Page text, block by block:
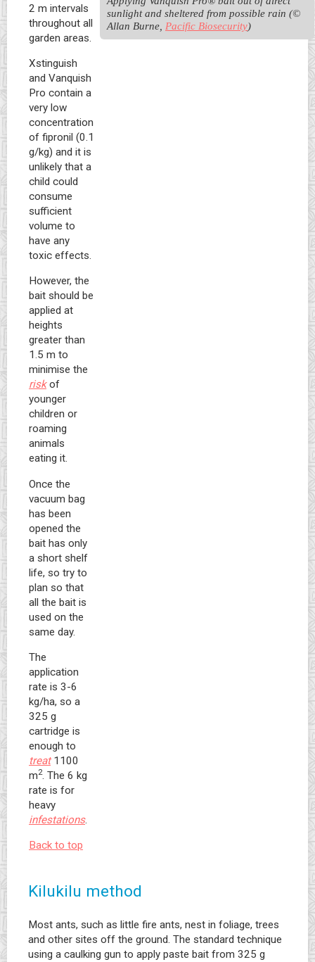
2 m intervals
throughout all
garden areas.
Xstinguish
and Vanquish
Pro contain a
very low
concentration
of fipronil (0.1
g/kg) and it is
unlikely that a
child could
consume
sufficient
volume to
have any
toxic effects.
However, the
bait should be
applied at
heights
greater than
1.5 m to
minimise the
riskof
younger
children or
roaming
animals
eating it.
Once the
vacuum bag
has been
opened the
bait has only
a short shelf
life, so try to
plan so that
all the bait is
used on the
same day.
The
application
rate is 3-6
kg/ha, so a
325 g
cartridge is
enough to
treat1100
m2. The 6 kg
rate is for
heavy
infestations.
Back to top
sunlight and sheltered from possible rain (©
Allan Burne, Pacific Biosecurity)
Kilukilu method
Most ants, such as little fire ants, nest in foliage, trees
and other sites off the ground. The standard technique
using a caulking gun to apply paste bait from 325 g